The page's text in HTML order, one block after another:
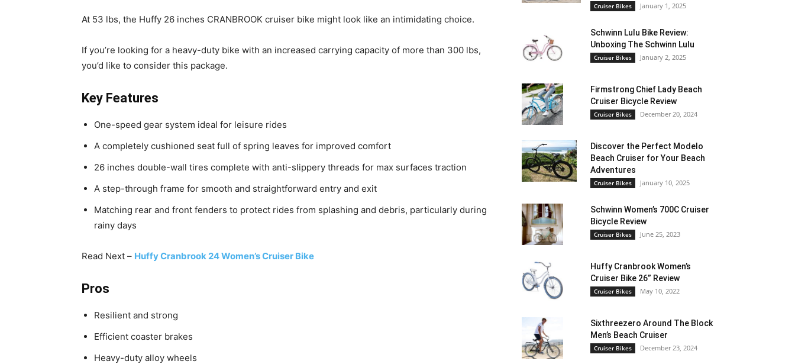
At 53 lbs, the Huffy 26 inches CRANBROOK cruiser bike might look like an intimidating choice.
If you’re looking for a heavy-duty bike with an increased carrying capacity of more than 300 lbs,
you’d like to consider this package.
Key Features
One-speed gear system ideal for leisure rides
A completely cushioned seat full of spring leaves for improved comfort
26 inches double-wall tires complete with anti-slippery threads for max surfaces traction
A step-through frame for smooth and straightforward entry and exit
Matching rear and front fenders to protect rides from splashing and debris, particularly during
rainy days
Read Next – Huffy Cranbrook 24 Women’s Cruiser Bike
Pros
Resilient and strong
Efficient coaster brakes
Heavy-duty alloy wheels
Cruiser Bikes January 1, 2025
Schwinn Lulu Bike Review:
Unboxing The Schwinn Lulu
Cruiser Bikes January 2, 2025
Firmstrong Chief Lady Beach
Cruiser Bicycle Review
Cruiser Bikes December 20, 2024
Discover the Perfect Modelo
Beach Cruiser for Your Beach
Adventures
Cruiser Bikes January 10, 2025
Schwinn Women’s 700C Cruiser
Bicycle Review
Cruiser Bikes June 25, 2023
Huffy Cranbrook Women’s
Cruiser Bike 26” Review
Cruiser Bikes May 10, 2022
Sixthreezero Around The Block
Men’s Beach Cruiser
Cruiser Bikes December 23, 2024